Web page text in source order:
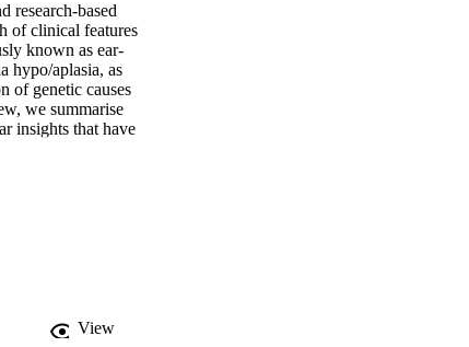
research-based
of clinical features
known as ear-
hypo/aplasia, as
of genetic causes
we summarise
insights that have
affecting splicing
discuss the
View